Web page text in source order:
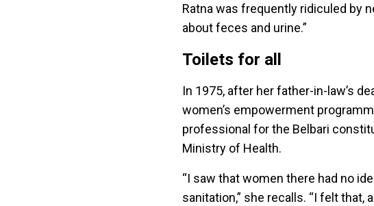
Ratna was frequently ridiculed by
about feces and urine.”
Toilets for all
In 1975, after her father-in-law’s
women’s empowerment
professional for the Belbari
Ministry of Health.
“I saw that women there had no
sanitation,” she recalls. “I felt